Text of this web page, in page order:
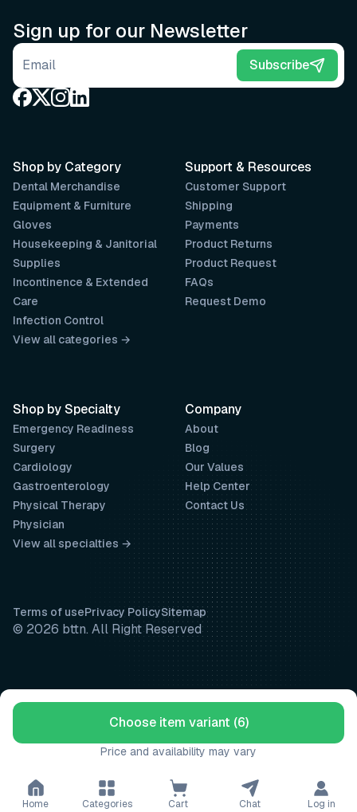
Choose item variant (6)
Price and availability may vary
Sign up for our Newsletter
Email address Subscribe
Support & Resources
Customer Support
Shipping
Payments
Product Returns
Product Request
FAQs
Request Demo
Company
About
Blog
Our Values
Help Center
Contact Us
Shop by Category
Dental Merchandise
Equipment & Furniture
Gloves
Housekeeping & Janitorial
Supplies
Incontinence & Extended
Care
Infection Control
View all categories →
Shop by Specialty
Emergency Readiness
Surgery
Cardiology
Gastroenterology
Physical Therapy
Physician
View all specialties →
Terms of usePrivacy PolicySitemap
© 2026 bttn. All Right Reserved
Home Categories Cart Chat Log in